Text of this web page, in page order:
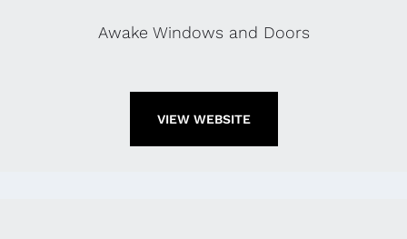
Awake Windows and Doors
VIEW WEBSITE